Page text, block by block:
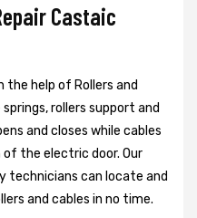
Castaic
help of Rollers and
rollers support and
and closes while cables
the electric door. Our
technicians can locate and
and cables in no time.